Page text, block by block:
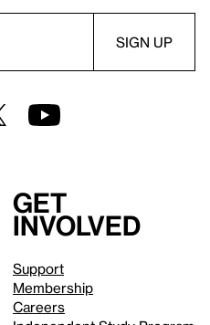
Get
involved
Support
Membership
Careers